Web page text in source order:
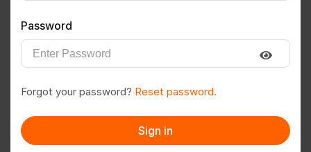
Follow Save to PDF
Message
Password
Forgot your password? Reset password.
Sign in